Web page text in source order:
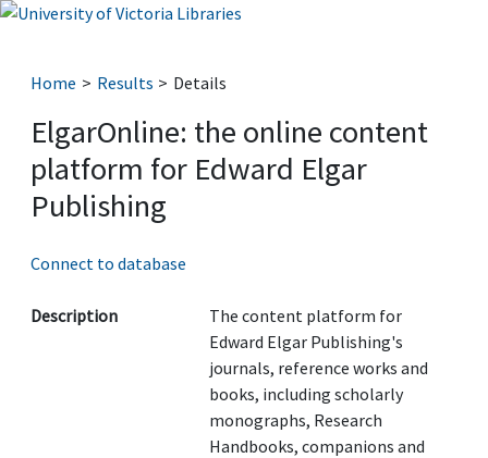
Home Results Details
ElgarOnline: the online content
platform for Edward Elgar
Publishing
Connect to database
Description
The content platform for
Edward Elgar Publishing's
journals, reference works and
books, including scholarly
monographs, Research
Handbooks, companions and